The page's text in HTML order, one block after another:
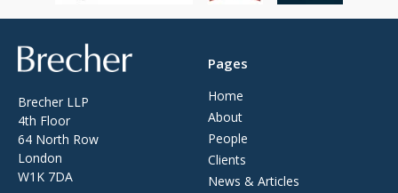
Brecher
Brecher LLP
4th Floor
64 North Row
London
W1K 7DA
Pages
Home
About
People
Clients
News & Articles